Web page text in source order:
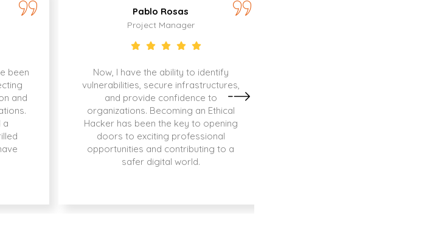
been
and
a
Pablo Rosas
Project Manager
Now, I have the ability to identify
vulnerabilities, secure infrastructures,
and provide confidence to
organizations. Becoming an Ethical
Hacker has been the key to opening
doors to exciting professional
opportunities and contributing to a
safer digital world.